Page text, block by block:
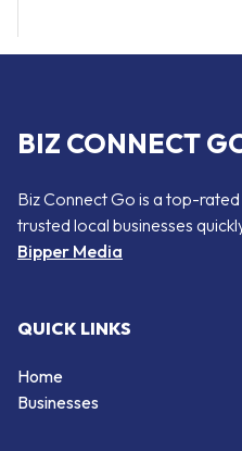
BIZ CONNECT
Biz Connect Go is a top-
trusted local businesses
Bipper Media
QUICK LINKS
Home
Businesses